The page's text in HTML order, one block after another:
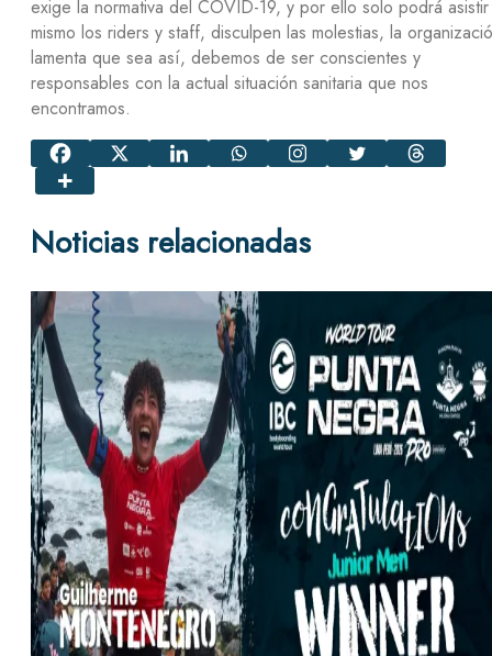
exige la normativa del COVID-19, y por ello solo podrá
mismo los riders y staff, disculpen las molestias, la
lamenta que sea así, debemos de ser conscientes y
responsables con la actual situación sanitaria que nos
encontramos.
Noticias relacionadas